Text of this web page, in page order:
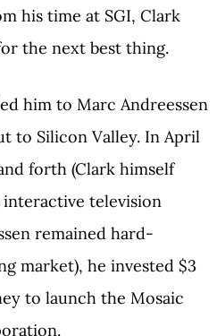
his time at SGI, Clark
the next best thing.
him to Marc Andreessen
to Silicon Valley. In April
forth (Clark himself
television
remained hard-
market), he invested $3
to launch the Mosaic